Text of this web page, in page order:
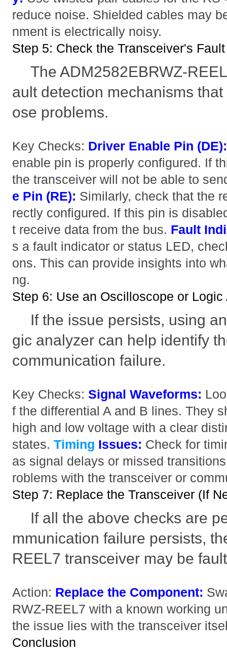
reduce noise. Shielded cables may
nment is electrically noisy.
Step 5: Check the Transceiver's
The ADM2582EBRWZ-
ault detection mechanisms
ose problems.
Key Checks: Driver Enable Pin (DE):
enable pin is properly configured. If
the transceiver will not be able to
e Pin (RE): Similarly, check that the
rectly configured. If this pin is
t receive data from the bus. Fault
s a fault indicator or status LED,
ons. This can provide insights into
ng.
Step 6: Use an Oscilloscope or Logic
If the issue persists, using
gic analyzer can help identify
communication failure.
Key Checks:Signal Waveforms:
f the differential A and B lines. They
high and low voltage with a clear
states.Timing Issues: Check for
as signal delays or missed
roblems with the transceiver or
Step 7: Replace the Transceiver (If
If all the above checks are
mmunication failure persists,
REEL7 transceiver may be
Action: Replace the Component:
RWZ-REEL7 with a known working
the issue lies with the transceiver
Conclusion